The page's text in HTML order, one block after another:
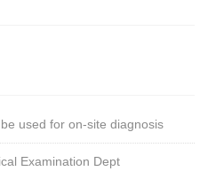
used for on-site diagnosis
Examination Dept